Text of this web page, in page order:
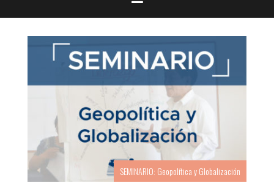
SEMINARIO: Geopolítica y Globalización